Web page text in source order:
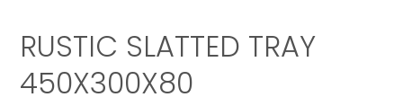
RUSTIC SLATTED TRAY
450X300X80